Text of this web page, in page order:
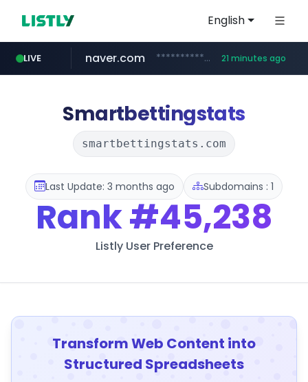
English
LIVE
autohome.com.cn *.autohome.com.cn/****/*****...
naver.com **********.naver.com/******/*****... 21 minutes ago
kita.net www.kita.net/*******/*****...
Smartbettingstats
smartbettingstats.com
Last Update: 3 months ago Subdomains : 1
Rank#45,238
Listly User Preference
Transform Web Content into
Structured Spreadsheets